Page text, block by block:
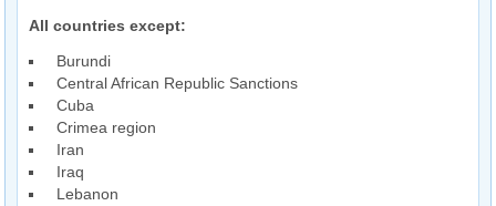
All countries except:
Burundi
Central African Republic Sanctions
Cuba
Crimea region
Iran
Iraq
Lebanon